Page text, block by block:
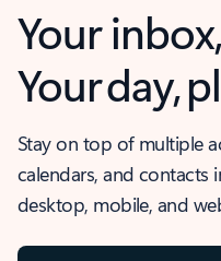
Your
Your day,
Stay on top of multiple
calendars, and contacts
desktop, mobile, and